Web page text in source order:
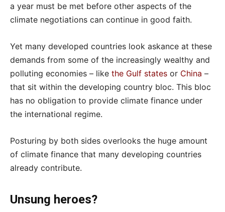
a year must be met before other aspects of the
climate negotiations can continue in good faith.
Yet many developed countries look askance at these
demands from some of the increasingly wealthy and
polluting economies – like the Gulf states or China –
that sit within the developing country bloc. This bloc
has no obligation to provide climate finance under
the international regime.
Posturing by both sides overlooks the huge amount
of climate finance that many developing countries
already contribute.
Unsung heroes?